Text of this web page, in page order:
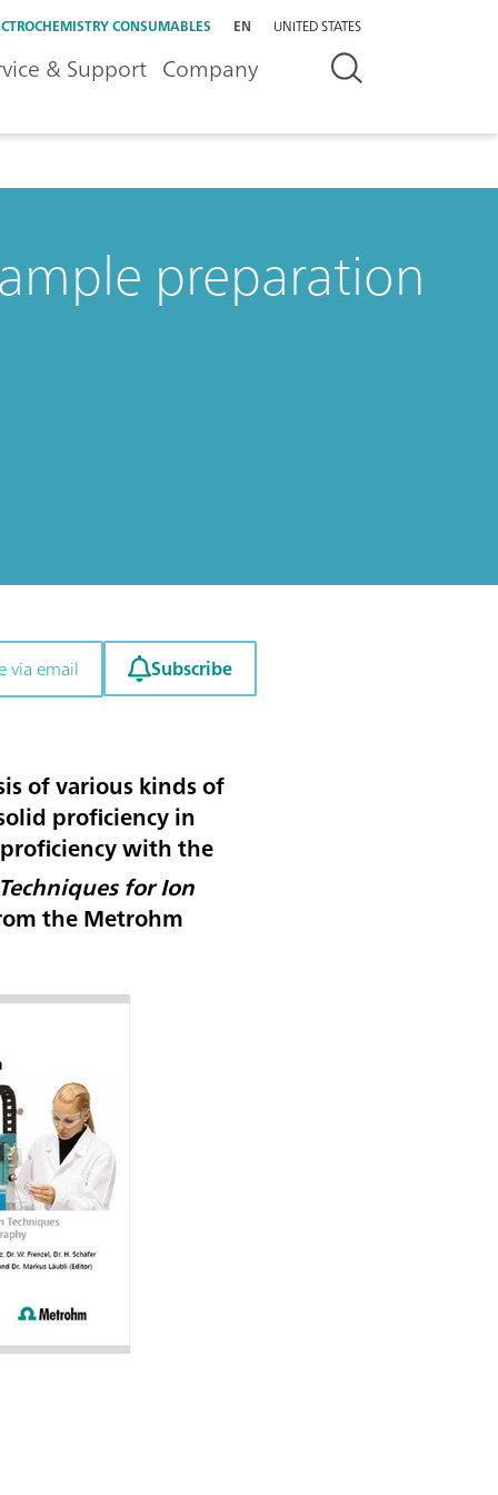
CONSUMABLES EN UNITED STATES
& Support Company
preparation
via email Subscribe
of various kinds of
proficiency in
with the
for Ion
the Metrohm